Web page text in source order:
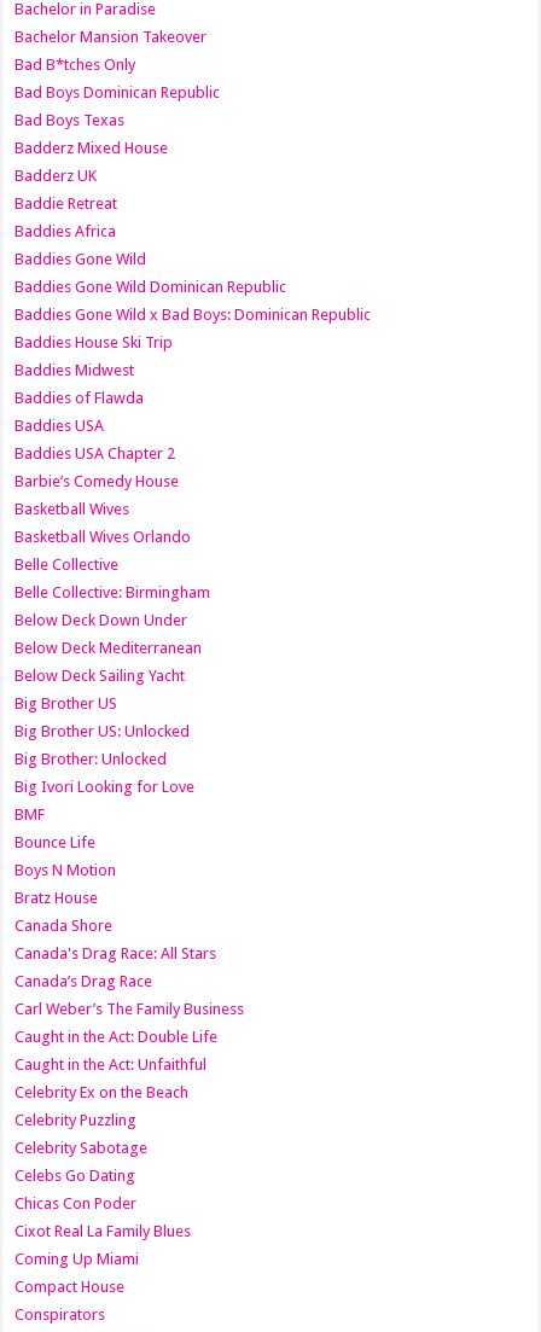
Bachelor in Paradise
Bachelor Mansion Takeover
Bad B*tches Only
Bad Boys Dominican Republic
Bad Boys Texas
Badderz Mixed House
Badderz UK
Baddie Retreat
Baddies Africa
Baddies Gone Wild
Baddies Gone Wild Dominican Republic
Baddies Gone Wild x Bad Boys: Dominican Republic
Baddies House Ski Trip
Baddies Midwest
Baddies of Flawda
Baddies USA
Baddies USA Chapter 2
Barbie’s Comedy House
Basketball Wives
Basketball Wives Orlando
Belle Collective
Belle Collective: Birmingham
Below Deck Down Under
Below Deck Mediterranean
Below Deck Sailing Yacht
Big Brother US
Big Brother US: Unlocked
Big Brother: Unlocked
Big Ivori Looking for Love
BMF
Bounce Life
Boys N Motion
Bratz House
Canada Shore
Canada's Drag Race: All Stars
Canada’s Drag Race
Carl Weber’s The Family Business
Caught in the Act: Double Life
Caught in the Act: Unfaithful
Celebrity Ex on the Beach
Celebrity Puzzling
Celebrity Sabotage
Celebs Go Dating
Chicas Con Poder
Cixot Real La Family Blues
Coming Up Miami
Compact House
Conspirators